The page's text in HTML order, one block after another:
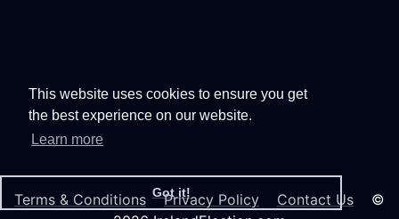
This website uses cookies to ensure you get
the best experience on our website.
Learn more
Got it!
Terms & Conditions Privacy Policy Contact Us ©